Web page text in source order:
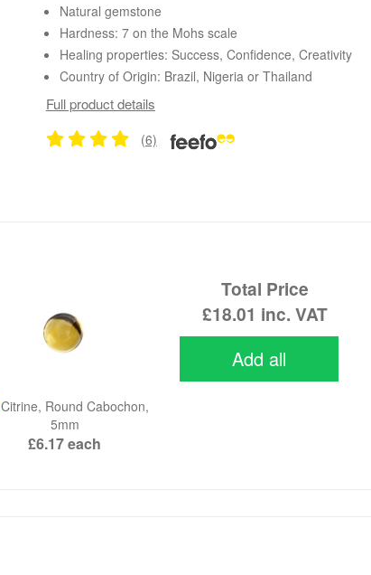
Natural gemstone
Hardness: 7 on the Mohs scale
Healing properties: Success, Confidence, Creativity
Country of Origin: Brazil, Nigeria or Thailand
Full product details
(6)
Citrine, Round Cabochon,
5mm
£6.17each
Total Price
£18.01 inc. VAT
Add all